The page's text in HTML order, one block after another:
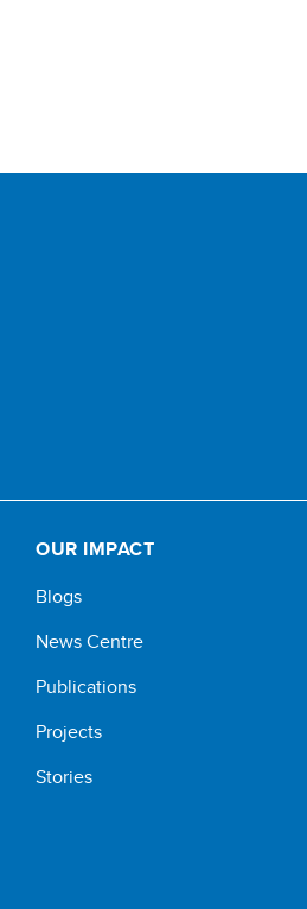
OUR IMPACT
Blogs
News Centre
Publications
Projects
Stories